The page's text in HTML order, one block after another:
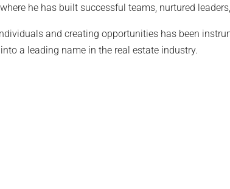
he has built successful teams, nurtured
and creating opportunities has been
a leading name in the real estate industry.